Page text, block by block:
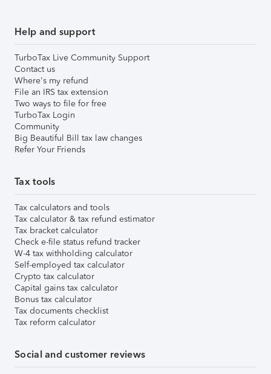
Help and support
TurboTax Live Community Support
Contact us
Where's my refund
File an IRS tax extension
Two ways to file for free
TurboTax Login
Community
Big Beautiful Bill tax law changes
Refer Your Friends
Tax tools
Tax calculators and tools
Tax calculator & tax refund estimator
Tax bracket calculator
Check e-file status refund tracker
W-4 tax withholding calculator
Self-employed tax calculator
Crypto tax calculator
Capital gains tax calculator
Bonus tax calculator
Tax documents checklist
Tax reform calculator
Social and customer reviews